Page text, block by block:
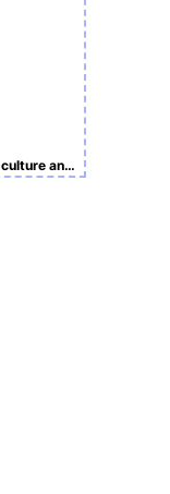
Unit 1: Business culture and responsibilities Assignment